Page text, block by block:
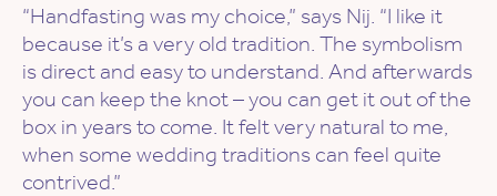
“Handfasting was my choice,” says Nij. “I like it
because it’s a very old tradition. The symbolism
is direct and easy to understand. And afterwards
you can keep the knot – you can get it out of the
box in years to come. It felt very natural to me,
when some wedding traditions can feel quite
contrived.”